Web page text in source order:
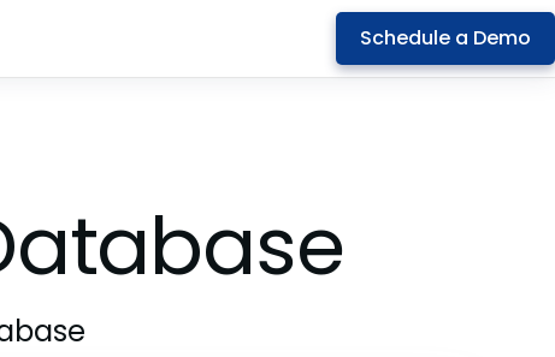
Schedule a Demo